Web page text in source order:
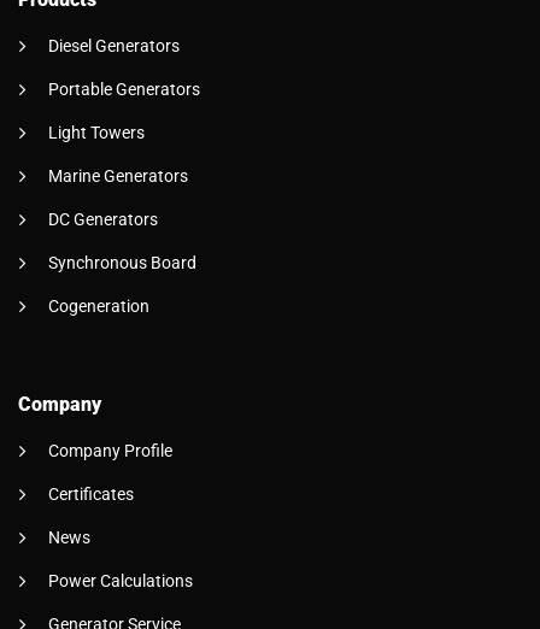
Diesel Generators
Portable Generators
Light Towers
Marine Generators
DC Generators
Synchronous Board
Cogeneration
Company
Company Profile
Certificates
News
Power Calculations
Generator Service